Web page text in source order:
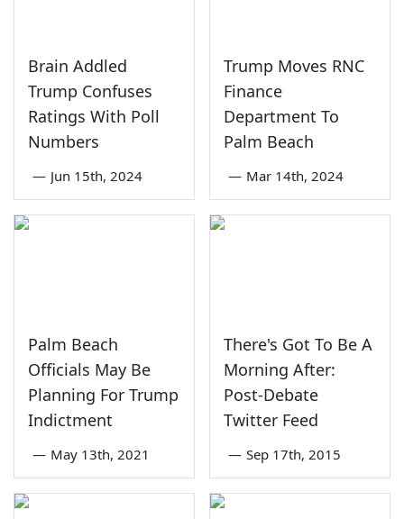
Brain Addled
Trump Confuses
Ratings With Poll
Numbers
— Jun 15th, 2024
Trump Moves RNC
Finance
Department To
Palm Beach
— Mar 14th, 2024
Palm Beach
Officials May Be
Planning For Trump
Indictment
— May 13th, 2021
There's Got To Be A
Morning After:
Post-Debate
Twitter Feed
— Sep 17th, 2015